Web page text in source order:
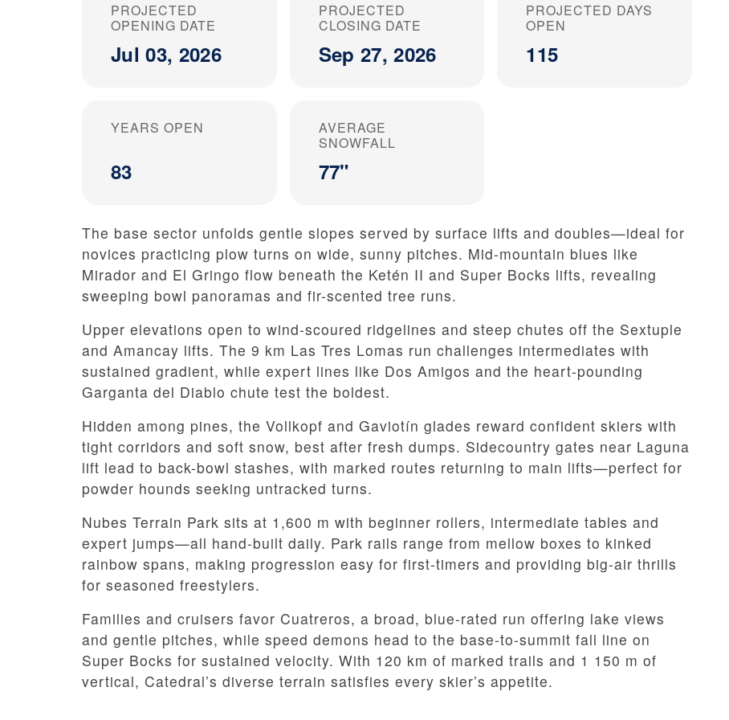
PROJECTED
OPENING DATE
Jul 03, 2026
PROJECTED
CLOSING DATE
Sep 27, 2026
PROJECTED DAYS
OPEN
115
YEARS OPEN
83
AVERAGE
SNOWFALL
77"
The base sector unfolds gentle slopes served by surface lifts and doubles—ideal for
novices practicing plow turns on wide, sunny pitches. Mid-mountain blues like
Mirador and El Gringo flow beneath the Ketén II and Super Bocks lifts, revealing
sweeping bowl panoramas and fir-scented tree runs.
Upper elevations open to wind-scoured ridgelines and steep chutes off the Sextuple
and Amancay lifts. The 9 km Las Tres Lomas run challenges intermediates with
sustained gradient, while expert lines like Dos Amigos and the heart-pounding
Garganta del Diablo chute test the boldest.
Hidden among pines, the Vollkopf and Gaviotín glades reward confident skiers with
tight corridors and soft snow, best after fresh dumps. Sidecountry gates near Laguna
lift lead to back-bowl stashes, with marked routes returning to main lifts—perfect for
powder hounds seeking untracked turns.
Nubes Terrain Park sits at 1,600 m with beginner rollers, intermediate tables and
expert jumps—all hand-built daily. Park rails range from mellow boxes to kinked
rainbow spans, making progression easy for first-timers and providing big-air thrills
for seasoned freestylers.
Families and cruisers favor Cuatreros, a broad, blue-rated run offering lake views
and gentle pitches, while speed demons head to the base-to-summit fall line on
Super Bocks for sustained velocity. With 120 km of marked trails and 1 150 m of
vertical, Catedral’s diverse terrain satisfies every skier’s appetite.